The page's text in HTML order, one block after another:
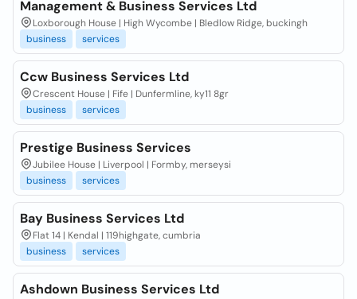
Management & Business Services Ltd
Loxborough House | High Wycombe | Bledlow Ridge, buckingh
business
services
Ccw Business Services Ltd
Crescent House | Fife | Dunfermline, ky11 8gr
business
services
Prestige Business Services
Jubilee House | Liverpool | Formby, merseysi
business
services
Bay Business Services Ltd
Flat 14 | Kendal | 119highgate, cumbria
business
services
Ashdown Business Services Ltd